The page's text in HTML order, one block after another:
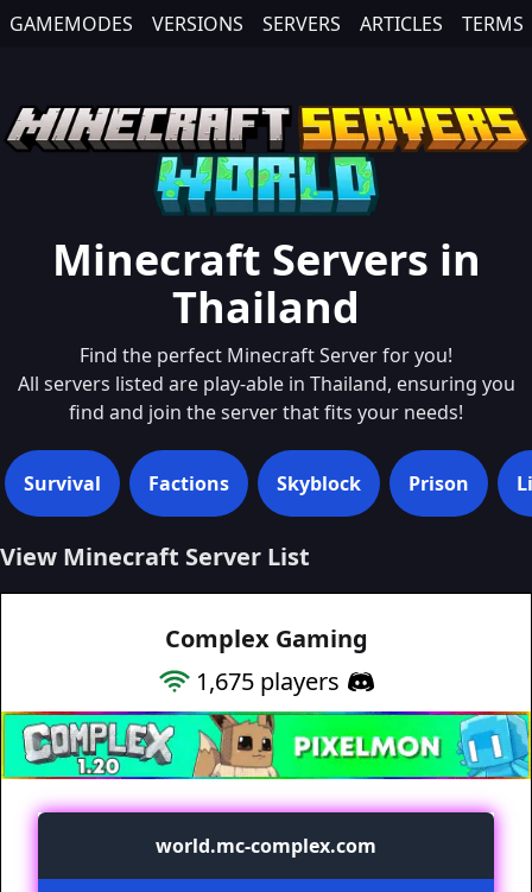
GAMEMODES VERSIONS SERVERS ARTICLES TERMS
Minecraft Servers in
Thailand
Find the perfect Minecraft Server for you!
All servers listed are play-able in Thailand, ensuring you
find and join the server that fits your needs!
Survival Factions Skyblock Prison
View Minecraft Server List
Complex Gaming
1,675players
world.mc-complex.com